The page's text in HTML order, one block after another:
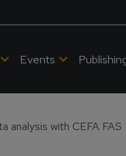
Events
analysis with CEFA FAS